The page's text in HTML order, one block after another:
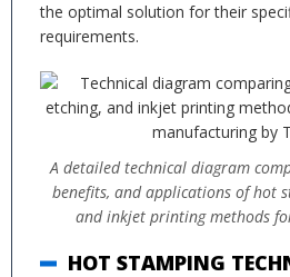
the optimal solution for their
requirements.
A detailed technical diagram
benefits, and applications of hot
and inkjet printing methods
HOT STAMPING